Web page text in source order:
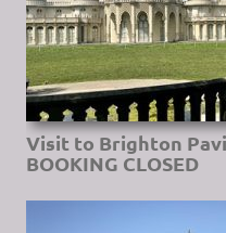
Visit to Brighton
BOOKING CLOSED